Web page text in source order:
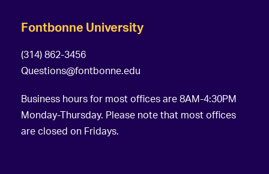
Fontbonne University
(314) 862-3456
Questions@fontbonne.edu
Business hours for most offices are 8AM-4:30PM
Monday-Thursday. Please note that most offices
are closed on Fridays.